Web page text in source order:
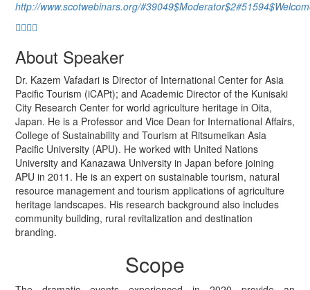
About Speaker
Dr. Kazem Vafadari is Director of International Center for Asia
Pacific Tourism (iCAPt); and Academic Director of the Kunisaki
City Research Center for world agriculture heritage in Oita,
Japan. He is a Professor and Vice Dean for International Affairs,
College of Sustainability and Tourism at Ritsumeikan Asia
Pacific University (APU). He worked with United Nations
University and Kanazawa University in Japan before joining
APU in 2011. He is an expert on sustainable tourism, natural
resource management and tourism applications of agriculture
heritage landscapes. His research background also includes
community building, rural revitalization and destination
branding.
Scope